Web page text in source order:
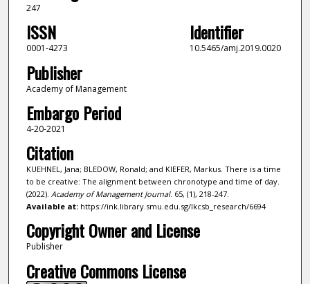
247
ISSN
0001-4273
Identifier
10.5465/amj.2019.0020
Publisher
Academy of Management
Embargo Period
4-20-2021
Citation
KUEHNEL, Jana; BLEDOW, Ronald; and KIEFER, Markus. There is a time
to be creative: The alignment between chronotype and time of day.
(2022). Academy of Management Journal. 65, (1), 218-247.
Available at:https://ink.library.smu.edu.sg/lkcsb_research/6694
Copyright Owner and License
Publisher
Creative Commons License